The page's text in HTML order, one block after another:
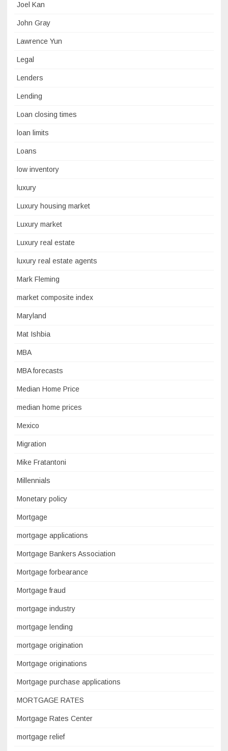
Joel Kan
John Gray
Lawrence Yun
Legal
Lenders
Lending
Loan closing times
loan limits
Loans
low inventory
luxury
Luxury housing market
Luxury market
Luxury real estate
luxury real estate agents
Mark Fleming
market composite index
Maryland
Mat Ishbia
MBA
MBA forecasts
Median Home Price
median home prices
Mexico
Migration
Mike Fratantoni
Millennials
Monetary policy
Mortgage
mortgage applications
Mortgage Bankers Association
Mortgage forbearance
Mortgage fraud
mortgage industry
mortgage lending
mortgage origination
Mortgage originations
Mortgage purchase applications
MORTGAGE RATES
Mortgage Rates Center
mortgage relief